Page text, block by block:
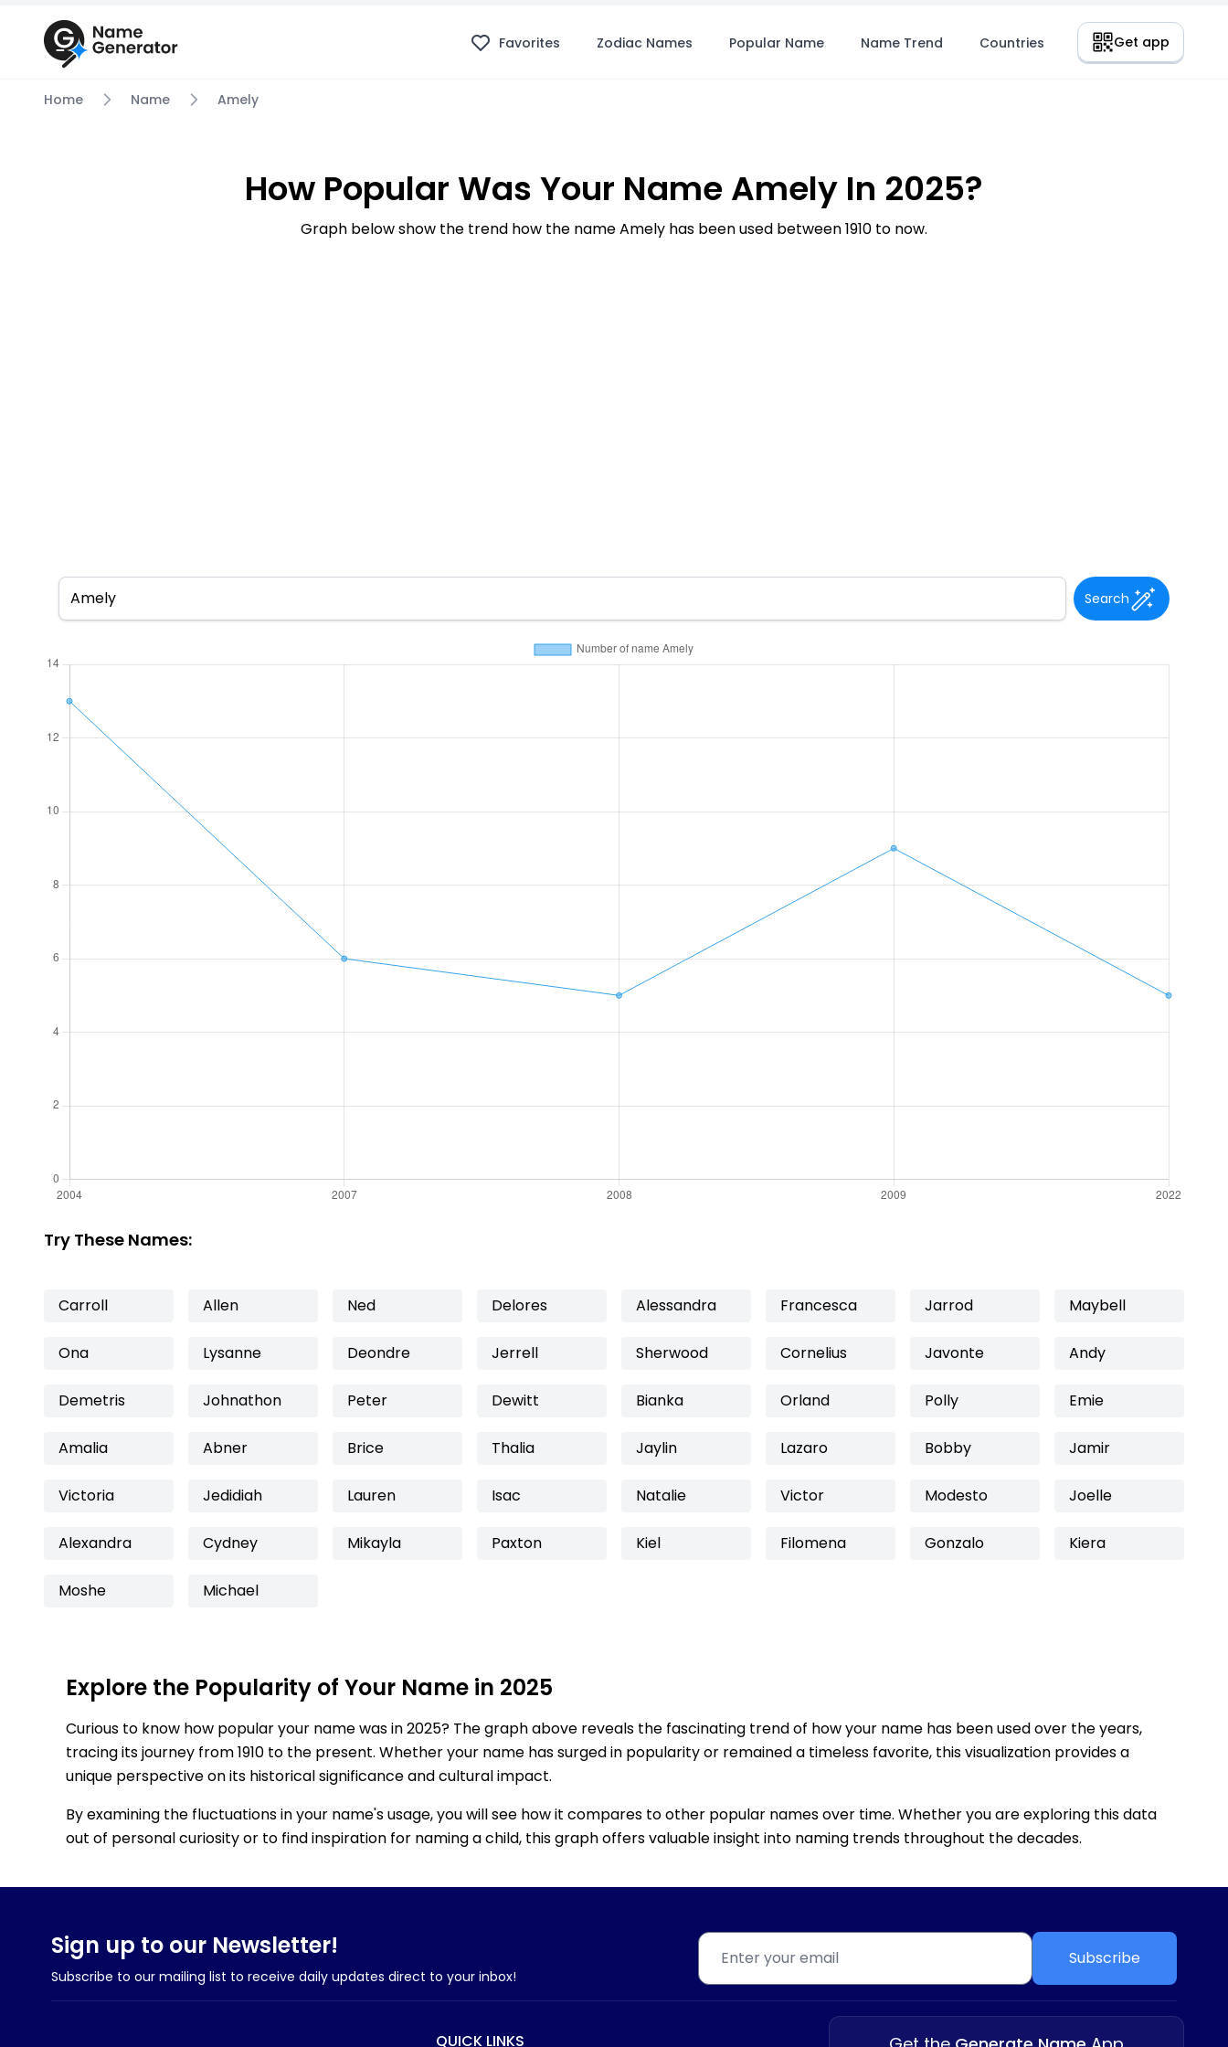
Favorites Zodiac Names Popular Name Name Trend Countries Get app
Home Name Amely
How Popular Was Your Name Amely In 2025?
Graph below show the trend how the name Amely has been used between 1910 to now.
Search
Try These Names:
Carroll Allen Ned Delores Alessandra Francesca Jarrod Maybell
Ona Lysanne Deondre Jerrell Sherwood Cornelius Javonte Andy
Demetris Johnathon Peter Dewitt Bianka Orland Polly Emie
Amalia Abner Brice Thalia Jaylin Lazaro Bobby Jamir
Victoria Jedidiah Lauren Isac Natalie Victor Modesto Joelle
Alexandra Cydney Mikayla Paxton Kiel Filomena Gonzalo Kiera
Moshe Michael
Explore the Popularity of Your Name in 2025
Curious to know how popular your name was in 2025? The graph above reveals the fascinating trend of how your name has been used over the years,
tracing its journey from 1910 to the present. Whether your name has surged in popularity or remained a timeless favorite, this visualization provides a
unique perspective on its historical significance and cultural impact.
By examining the fluctuations in your name's usage, you will see how it compares to other popular names over time. Whether you are exploring this data
out of personal curiosity or to find inspiration for naming a child, this graph offers valuable insight into naming trends throughout the decades.
Sign up to our Newsletter!
Subscribe to our mailing list to receive daily updates direct to your inbox!
Subscribe
QUICK LINKS